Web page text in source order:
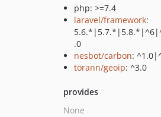
php: >=7.4
laravel/framework:
.0
nesbot/carbon:
torann/geoip: ^3.0
provides
None